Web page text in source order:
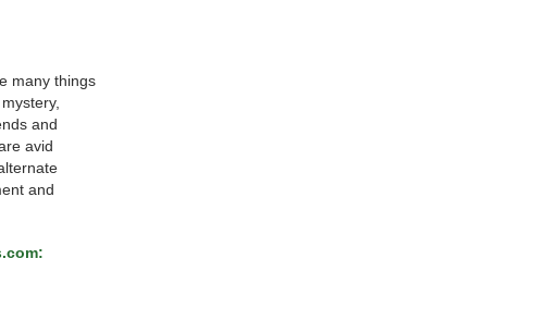
many things
and
avid
and